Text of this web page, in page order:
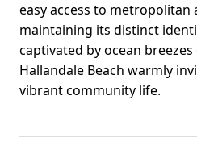
easy access to metropolitan
maintaining its distinct
captivated by ocean
Hallandale Beach warmly
vibrant community life.